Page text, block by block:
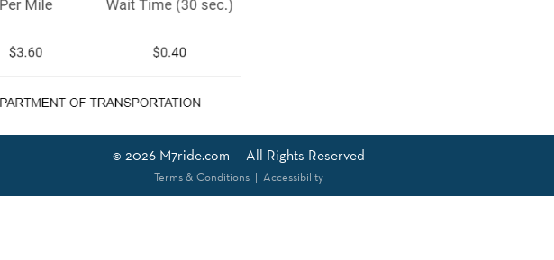
© 2026 M7ride.com — All Rights Reserved
Terms & Conditions | Accessibility